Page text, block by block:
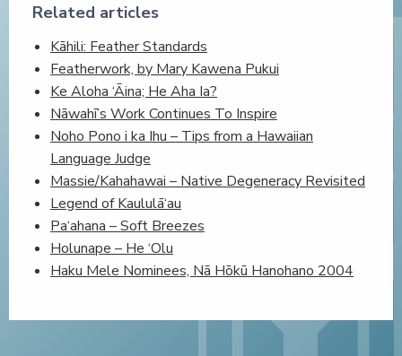
Related articles
Kāhili: Feather Standards
Featherwork, by Mary Kawena Pukui
Ke Aloha ‘Āina; He Aha Ia?
Nāwahī’s Work Continues To Inspire
Noho Pono i ka Ihu – Tips from a Hawaiian
Language Judge
Massie/Kahahawai – Native Degeneracy Revisited
Legend of Kaululā‘au
Pa‘ahana – Soft Breezes
Holunape – He ‘Olu
Haku Mele Nominees, Nā Hōkū Hanohano 2004